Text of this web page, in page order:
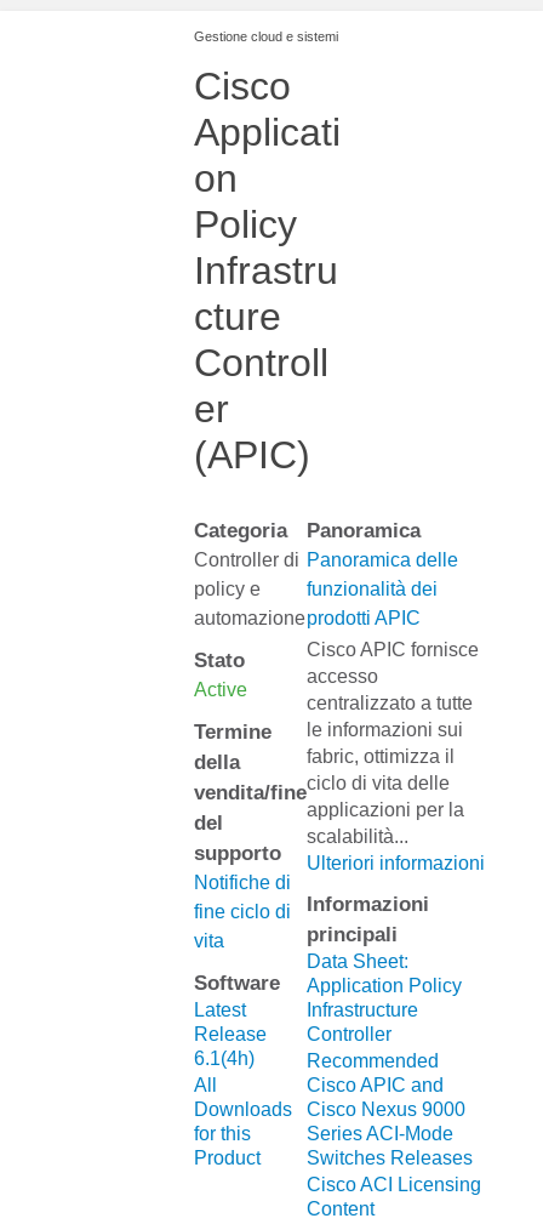
Gestione cloud e sistemi
Cisco
Applicati
on
Policy
Infrastru
cture
Controll
er
(APIC)
Categoria
Controller di
policy e
automazione
Stato
Active
Termine
della
vendita/fine
del
supporto
Notifiche di
fine ciclo di
vita
Software
Latest
Release
6.1(4h)
All
Downloads
for this
Product
Panoramica
Panoramica delle
funzionalità dei
prodotti APIC
Cisco APIC fornisce
accesso
centralizzato a tutte
le informazioni sui
fabric, ottimizza il
ciclo di vita delle
applicazioni per la
scalabilità...
Ulteriori informazioni
Informazioni
principali
Data Sheet:
Application Policy
Infrastructure
Controller
Recommended
Cisco APIC and
Cisco Nexus 9000
Series ACI-Mode
Switches Releases
Cisco ACI Licensing
Content